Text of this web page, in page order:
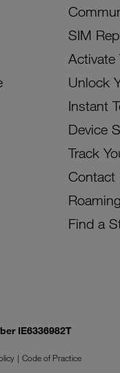
SIM
Activate
Unlock
Instant
Device
Track
Contact
Roaming
Find a
IE6336982T
Code of Practice